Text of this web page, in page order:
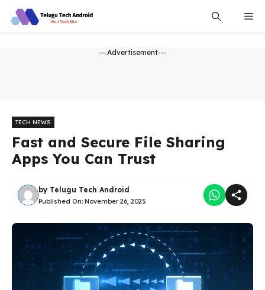
content
---Advertisement---
TECH NEWS
Fast and Secure File Sharing
Apps You Can Trust
by Telugu Tech Android
Published On: November 26, 2025